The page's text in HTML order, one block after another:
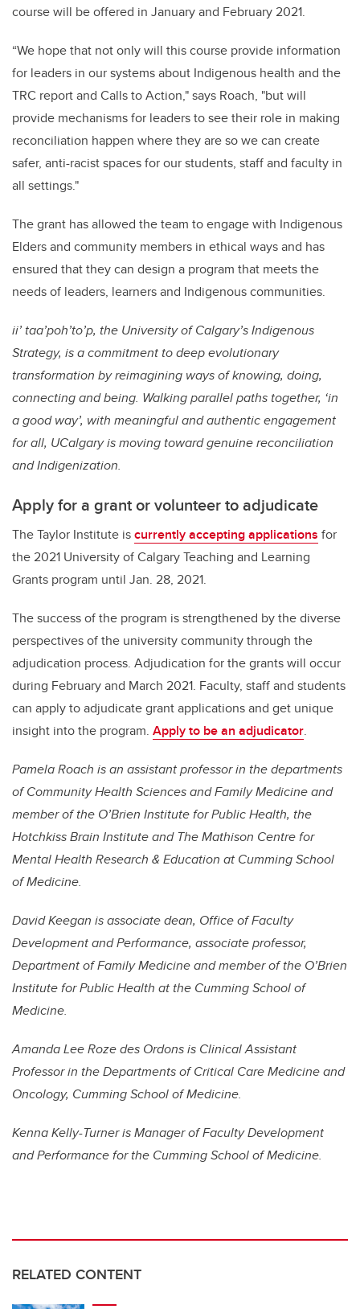
course will be offered in January and February 2021.
“We hope that not only will this course provide information
for leaders in our systems about Indigenous health and the
TRC report and Calls to Action," says Roach, "but will
provide mechanisms for leaders to see their role in making
reconciliation happen where they are so we can create
safer, anti-racist spaces for our students, staff and faculty in
all settings."
The grant has allowed the team to engage with Indigenous
Elders and community members in ethical ways and has
ensured that they can design a program that meets the
needs of leaders, learners and Indigenous communities.
ii’ taa’poh’to’p, the University of Calgary’s Indigenous
Strategy, is a commitment to deep evolutionary
transformation by reimagining ways of knowing, doing,
connecting and being. Walking parallel paths together, ‘in
a good way’, with meaningful and authentic engagement
for all, UCalgary is moving toward genuine reconciliation
and Indigenization.
Apply for a grant or volunteer to adjudicate
The Taylor Institute iscurrently accepting applications for
the 2021 University of Calgary Teaching and Learning
Grants program until Jan. 28, 2021.
The success of the program is strengthened by the diverse
perspectives of the university community through the
adjudication process. Adjudication for the grants will occur
during February and March 2021. Faculty, staff and students
can apply to adjudicate grant applications and get unique
insight into the program. Apply to be an adjudicator.
Pamela Roach is an assistant professor in the departments
of Community Health Sciences and Family Medicine and
member of the O’Brien Institute for Public Health, the
Hotchkiss Brain Institute and The Mathison Centre for
Mental Health Research & Education at Cumming School
of Medicine.
David Keegan is associate dean, Office of Faculty
Development and Performance, associate professor,
Department of Family Medicine and member of the O’Brien
Institute for Public Health at the Cumming School of
Medicine.
Amanda Lee Roze des Ordons is Clinical Assistant
Professor in the Departments of Critical Care Medicine and
Oncology, Cumming School of Medicine.
Kenna Kelly-Turner is Manager of Faculty Development
and Performance for the Cumming School of Medicine.
RELATED CONTENT